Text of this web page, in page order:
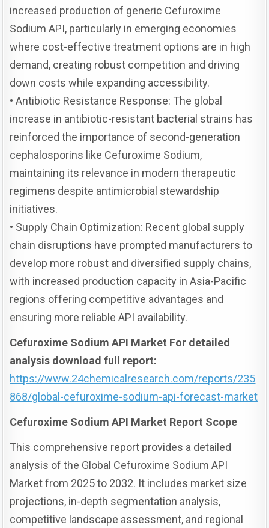
increased production of generic Cefuroxime
Sodium API, particularly in emerging economies
where cost-effective treatment options are in high
demand, creating robust competition and driving
down costs while expanding accessibility.
• Antibiotic Resistance Response: The global
increase in antibiotic-resistant bacterial strains has
reinforced the importance of second-generation
cephalosporins like Cefuroxime Sodium,
maintaining its relevance in modern therapeutic
regimens despite antimicrobial stewardship
initiatives.
• Supply Chain Optimization: Recent global supply
chain disruptions have prompted manufacturers to
develop more robust and diversified supply chains,
with increased production capacity in Asia-Pacific
regions offering competitive advantages and
ensuring more reliable API availability.
Cefuroxime Sodium API Market For detailed
analysis download full report:
https://www.24chemicalresearch.com/reports/235
868/global-cefuroxime-sodium-api-forecast-market
Cefuroxime Sodium API Market Report Scope
This comprehensive report provides a detailed
analysis of the Global Cefuroxime Sodium API
Market from 2025 to 2032. It includes market size
projections, in-depth segmentation analysis,
competitive landscape assessment, and regional